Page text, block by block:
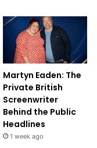
Martyn Eaden: The
Private British
Screenwriter
Behind the Public
Headlines
1 week ago